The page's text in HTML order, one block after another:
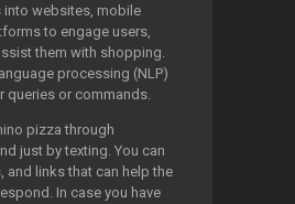
websites, mobile
to engage users,
them with shopping.
processing (NLP)
queries or commands.
pizza through
just by texting. You can
and links that can help the
In case you have